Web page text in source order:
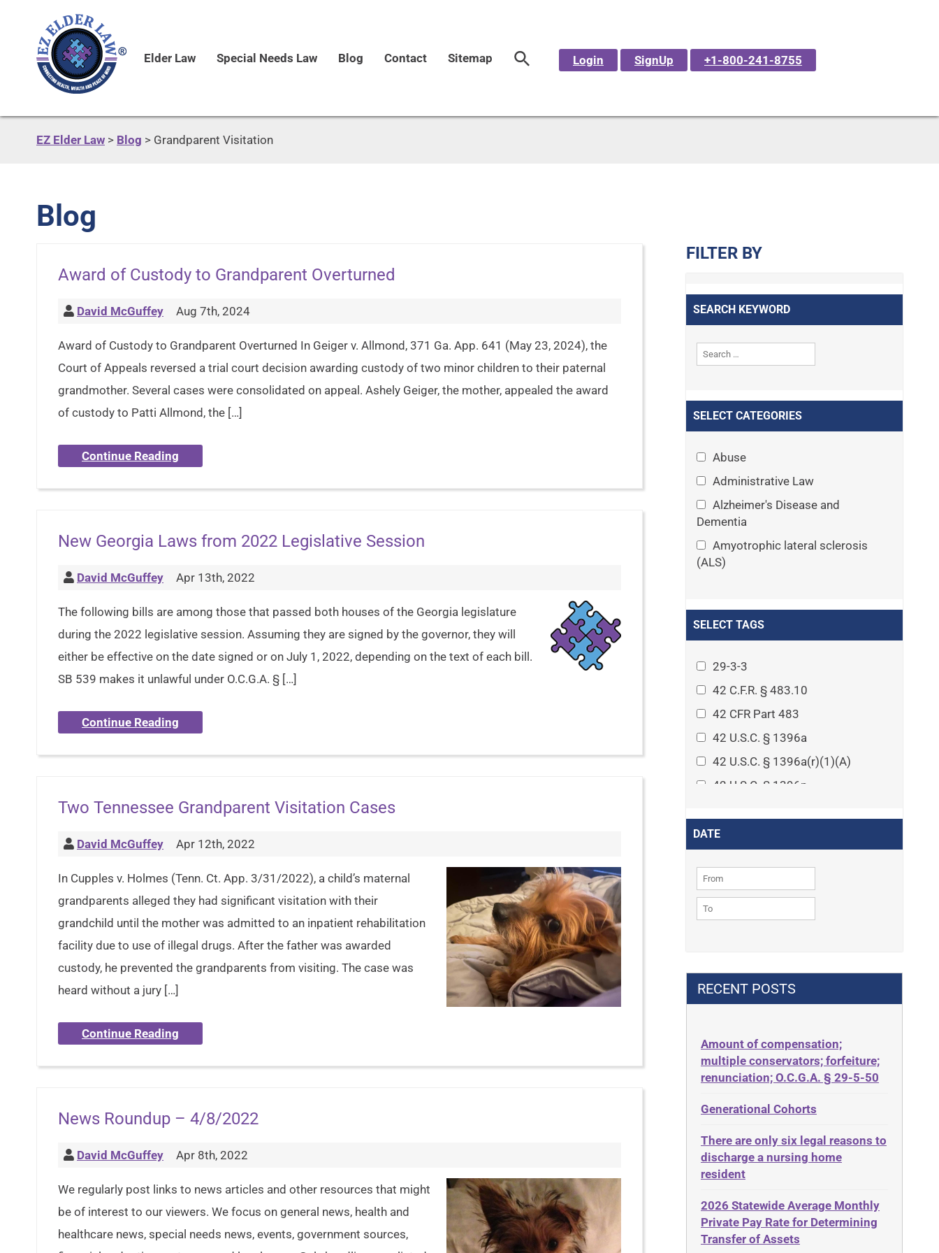
Elder Law Special Needs Law Blog Contact Sitemap Login SignUp +1-800-241-8755
EZ Elder Law > Blog > Grandparent Visitation
Blog
Award of Custody to Grandparent Overturned
David McGuffey Aug 7th, 2024
Award of Custody to Grandparent Overturned In Geiger v. Allmond, 371 Ga. App. 641 (May 23, 2024), the
Court of Appeals reversed a trial court decision awarding custody of two minor children to their paternal
grandmother. Several cases were consolidated on appeal. Ashely Geiger, the mother, appealed the award
of custody to Patti Allmond, the […]
Continue Reading
New Georgia Laws from 2022 Legislative Session
David McGuffey Apr 13th, 2022
The following bills are among those that passed both houses of the Georgia legislature
during the 2022 legislative session. Assuming they are signed by the governor, they will
either be effective on the date signed or on July 1, 2022, depending on the text of each bill.
SB 539 makes it unlawful under O.C.G.A. § […]
Continue Reading
Two Tennessee Grandparent Visitation Cases
David McGuffey Apr 12th, 2022
In Cupples v. Holmes (Tenn. Ct. App. 3/31/2022), a child’s maternal
grandparents alleged they had significant visitation with their
grandchild until the mother was admitted to an inpatient rehabilitation
facility due to use of illegal drugs. After the father was awarded
custody, he prevented the grandparents from visiting. The case was
heard without a jury […]
Continue Reading
News Roundup – 4/8/2022
David McGuffey Apr 8th, 2022
We regularly post links to news articles and other resources that might
be of interest to our viewers. We focus on general news, health and
healthcare news, special needs news, events, government sources,
FILTER BY
SEARCH KEYWORD
SELECT CATEGORIES
Abuse
Administrative Law
Alzheimer's Disease and
Dementia
Amyotrophic lateral sclerosis
(ALS)
Appeals
Civil Procedure
Civil Rights
Community
Consumer Protection
Criminal Law
Decubitus Ulcers
Depression
Diabetes
Discrimination
Estate
Estate Planning
Estate Recovery
Ethics
SELECT TAGS
29-3-3
42 C.F.R. § 483.10
42 CFR Part 483
42 U.S.C. § 1396a
42 U.S.C. § 1396a(r)(1)(A)
42 U.S.C. § 1396p
42 U.S.C. § 1396p(c)(2)(A)(iv)
42 U.S.C. § 1396r-5(f)(2)(A)(iv)
42 U.S.C.§ 1396p(c)(2)(C)(ii)
ABLE
ADA
Adult Day Services
Adult Disabled Child
Adult Protective Services
Advocates Academy
Ahlborn
DATE
RECENT POSTS
Amount of compensation;
multiple conservators; forfeiture;
renunciation; O.C.G.A. § 29-5-50
Generational Cohorts
There are only six legal reasons to
discharge a nursing home
resident
2026 Statewide Average Monthly
Private Pay Rate for Determining
Transfer of Assets